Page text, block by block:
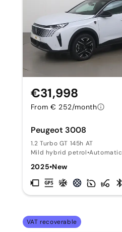
Peugeot 3008
1.2 Turbo GT 145h AT
Mild hybrid petrol•Automatic
2025•New
€31,998
From € 252/month
VAT recoverable